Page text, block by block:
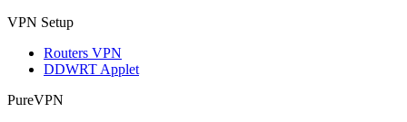
VPN Setup
Routers VPN
DDWRT Applet
PureVPN